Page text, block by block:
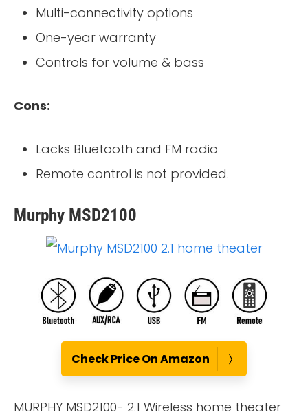
Multi-connectivity options
One-year warranty
Controls for volume & bass
Cons:
Lacks Bluetooth and FM radio
Remote control is not provided.
Murphy MSD2100
Check Price On Amazon
MURPHY MSD2100- 2.1 Wireless home theater